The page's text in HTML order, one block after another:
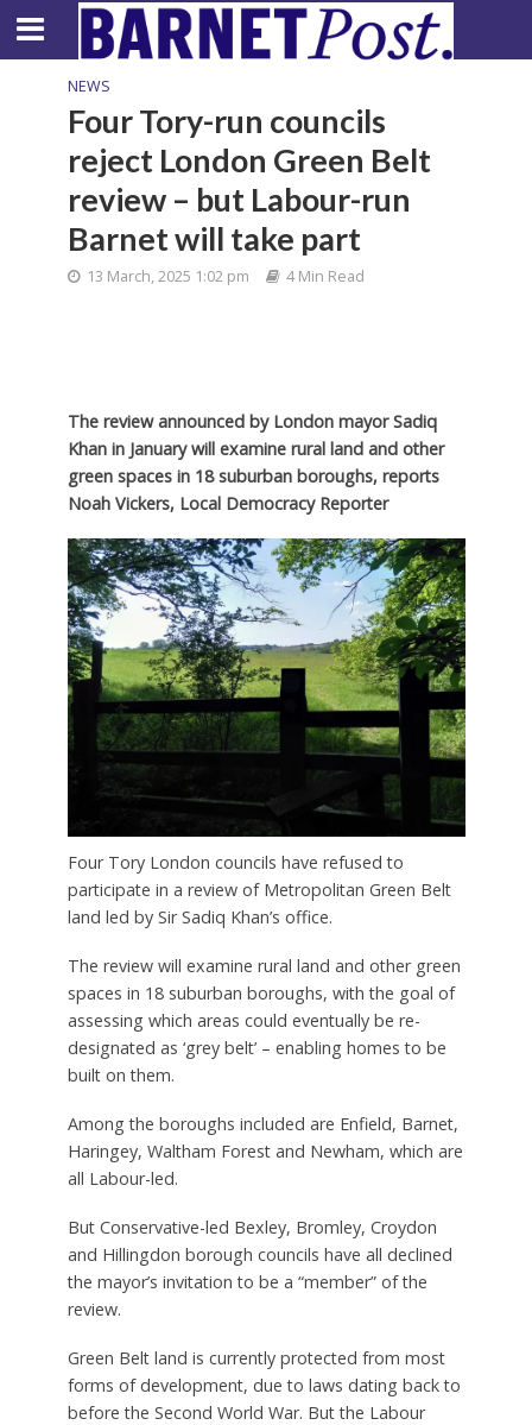
NEWS
Four Tory-run councils
reject London Green Belt
review – but Labour-run
Barnet will take part
13 March, 2025 1:02 pm 4 Min Read
The review announced by London mayor Sadiq
Khan in January will examine rural land and other
green spaces in 18 suburban boroughs, reports
Noah Vickers, Local Democracy Reporter
Four Tory London councils have refused to
participate in a review of Metropolitan Green Belt
land led by Sir Sadiq Khan’s office.
The review will examine rural land and other green
spaces in 18 suburban boroughs, with the goal of
assessing which areas could eventually be re-
designated as ‘grey belt’ – enabling homes to be
built on them.
Among the boroughs included are Enfield, Barnet,
Haringey, Waltham Forest and Newham, which are
all Labour-led.
But Conservative-led Bexley, Bromley, Croydon
and Hillingdon borough councils have all declined
the mayor’s invitation to be a “member” of the
review.
Green Belt land is currently protected from most
forms of development, due to laws dating back to
before the Second World War. But the Labour